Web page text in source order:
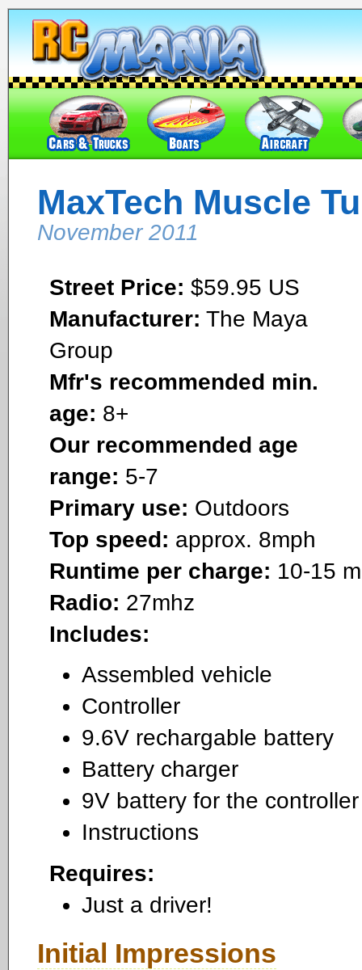
MaxTech Muscle
November 2011
Street Price: $59.95 US
Manufacturer: The Maya
Group
Mfr's recommended min.
age: 8+
Our recommended age
range: 5-7
Primary use: Outdoors
Top speed: approx. 8mph
Runtime per charge: 10-15
Radio: 27mhz
Includes:
Assembled vehicle
Controller
9.6V rechargable battery
Battery charger
9V battery for the controller
Instructions
Requires:
Just a driver!
Initial Impressions